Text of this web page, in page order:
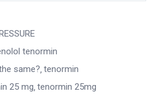
tenormin
same? tenormin
25 mg tenormin 25mg